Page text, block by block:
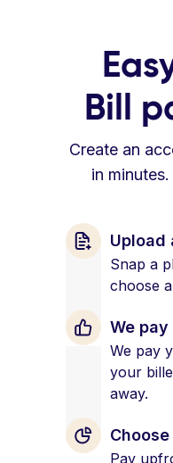
Bill
Create an
in
Upload
Snap a
choose
We
We pay
your
away.
Pay